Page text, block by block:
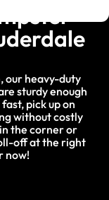
our heavy-duty
sturdy enough
pick up on
without costly
the corner or
off at the right
now!